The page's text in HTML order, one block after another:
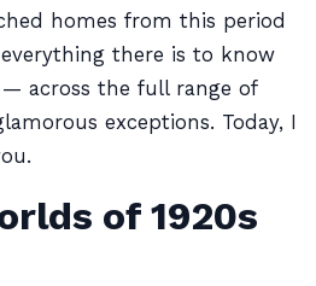
homes from this period
there is to know
across the full range of
exceptions. Today, I
of 1920s